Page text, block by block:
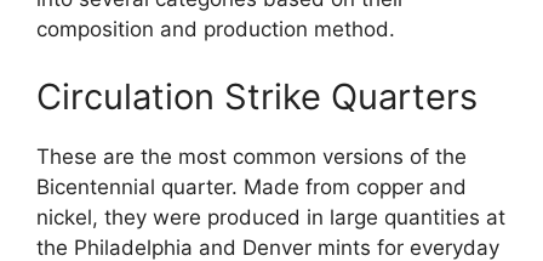
composition and production method.
Circulation Strike Quarters
These are the most common versions of the
Bicentennial quarter. Made from copper and
nickel, they were produced in large quantities at
the Philadelphia and Denver mints for everyday